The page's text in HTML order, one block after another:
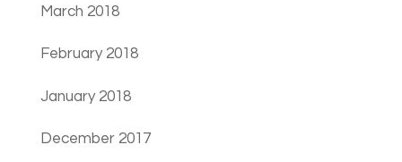
March 2018
February 2018
January 2018
December 2017